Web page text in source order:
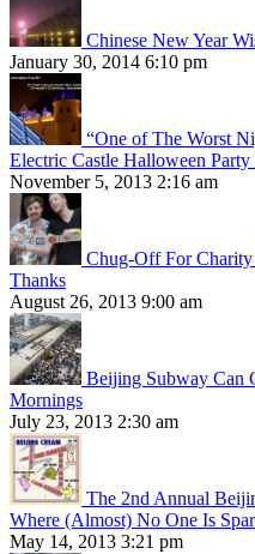
Chinese New Year
January 30, 2014 6:10 pm
“One of The Worst
Electric Castle Halloween
November 5, 2013 2:16 am
Chug-Off For Charity
Thanks
August 26, 2013 9:00 am
Beijing Subway Can
Mornings
July 23, 2013 2:30 am
The 2nd Annual
Where (Almost) No One Is
May 14, 2013 3:21 pm